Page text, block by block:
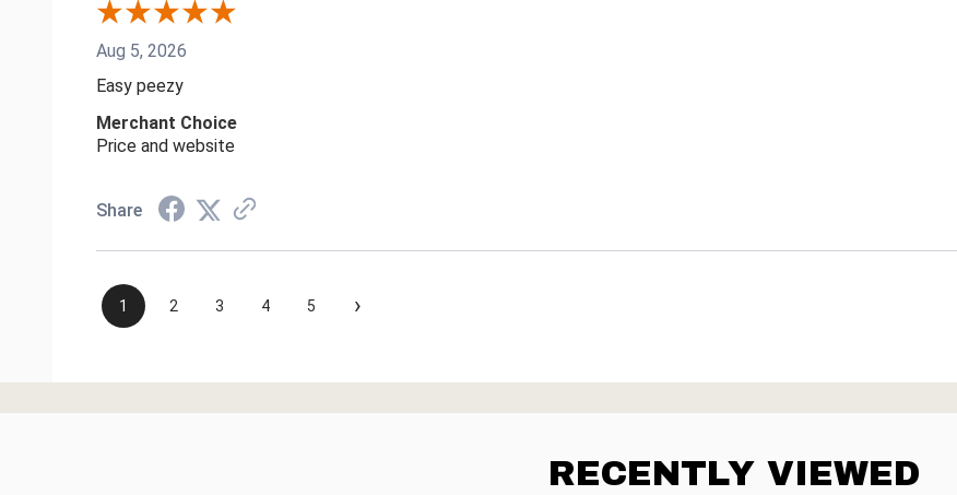
Aug 5, 2026
Easy peezy
Merchant Choice
Price and website
Share
1 2 3 4 5 ›
RECENTLY VIEWED